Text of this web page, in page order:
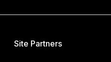
Site Partners